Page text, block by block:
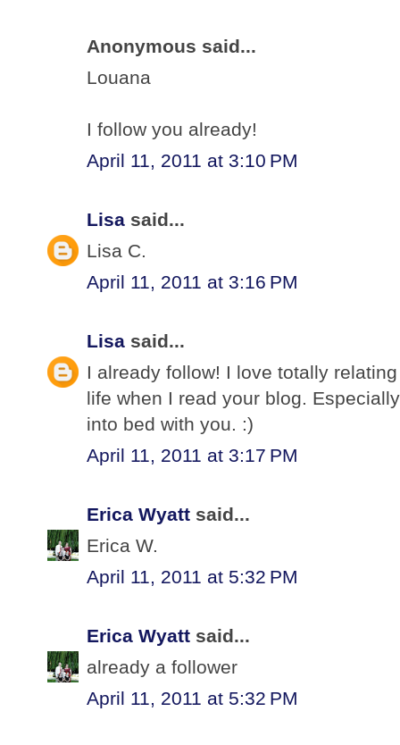
Anonymous said...
Louana
I follow you already!
April 11, 2011 at 3:10 PM
Lisa said...
Lisa C.
April 11, 2011 at 3:16 PM
Lisa said...
I already follow! I love totally
life when I read your blog.
into bed with you. :)
April 11, 2011 at 3:17 PM
Erica Wyatt said...
Erica W.
April 11, 2011 at 5:32 PM
Erica Wyatt said...
already a follower
April 11, 2011 at 5:32 PM